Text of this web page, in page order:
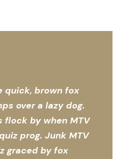
quick, brown fox
over a lazy dog.
flock by when MTV
prog. Junk MTV
graced by fox